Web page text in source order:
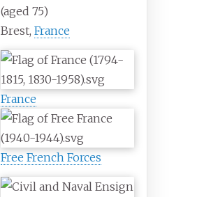
(aged 75)
Brest,France
France
Free French Forces